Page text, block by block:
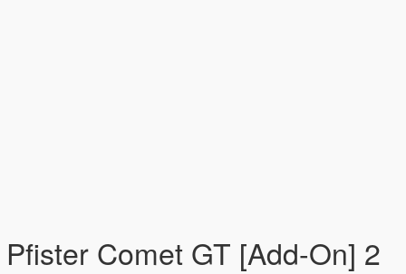
Pfister Comet GT [Add-On] 2